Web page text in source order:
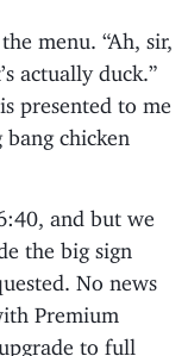
menu. “Ah, sir,
actually duck.”
presented to me
bang chicken
and but we
the big sign
No news
Premium
to full